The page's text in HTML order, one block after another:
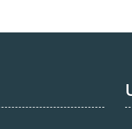
Ramasamy